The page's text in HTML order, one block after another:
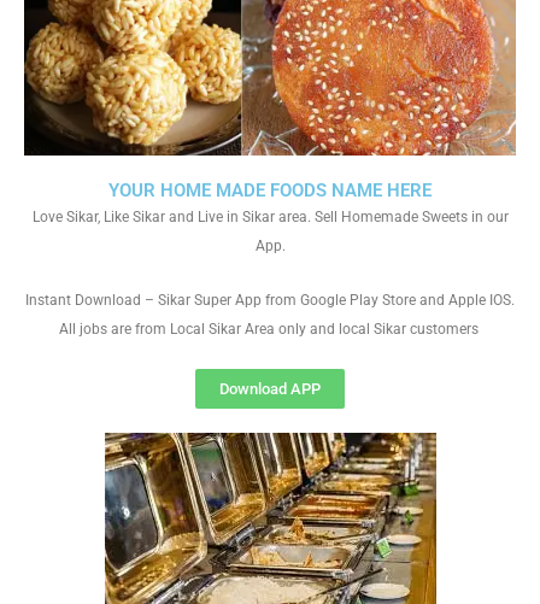
YOUR HOME MADE FOODS NAME HERE
Love Sikar, Like Sikar and Live in Sikar area. Sell Homemade Sweets in our
App.
Instant Download – Sikar Super App from Google Play Store and Apple IOS.
All jobs are from Local Sikar Area only and local Sikar customers
Download APP